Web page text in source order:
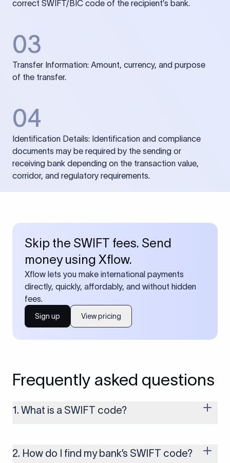
correct SWIFT/BIC code of the recipient’s bank.
03
Transfer Information: Amount, currency, and purpose
of the transfer.
04
Identification Details: Identification and compliance
documents may be required by the sending or
receiving bank depending on the transaction value,
corridor, and regulatory requirements.
Skip the SWIFT fees. Send
money using Xflow.
Xflow lets you make international payments
directly, quickly, affordably, and without hidden
fees.
Sign up View pricing
Frequently asked questions
1. What is a SWIFT code?
money transfers. It’s usually 8 or 11 characters long and
includes details such as the bank’s name, country, and branch.
2. How do I find my bank’s SWIFT code?